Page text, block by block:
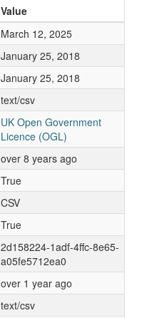
Value
March 12, 2025
January 25, 2018
January 25, 2018
text/csv
UK Open Government
Licence (OGL)
over 8 years ago
True
CSV
True
2d158224-1adf-4ffc-8e65-
a05fe5712ea0
over 1 year ago
text/csv